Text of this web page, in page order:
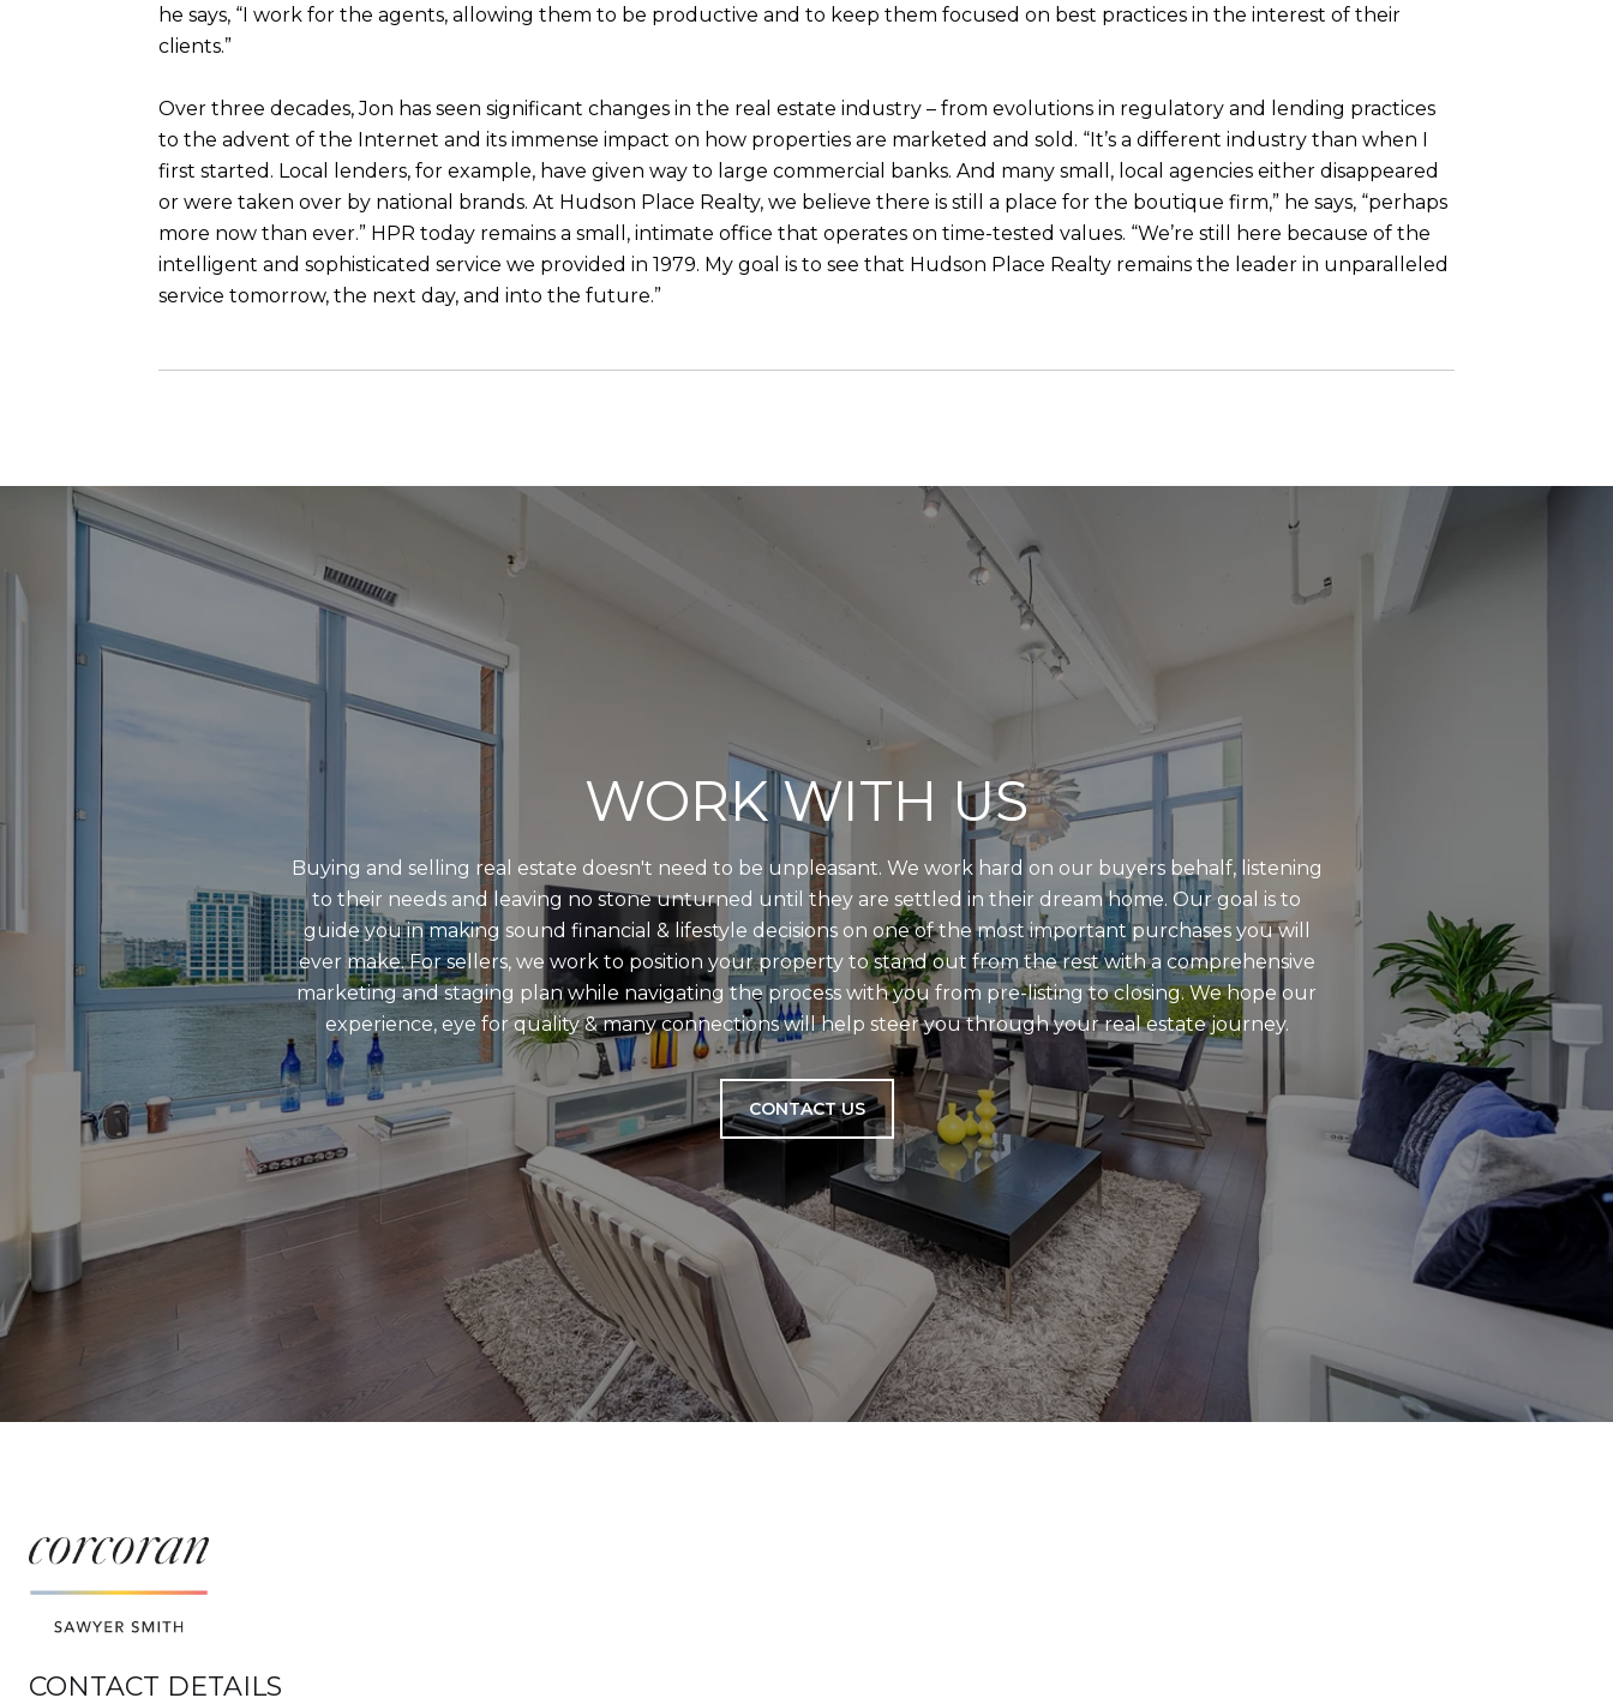
he says, “I work for the agents, allowing them to be productive and to keep them focused on best practices in the interest of their
clients.”
Over three decades, Jon has seen significant changes in the real estate industry – from evolutions in regulatory and lending practices
to the advent of the Internet and its immense impact on how properties are marketed and sold. “It’s a different industry than when I
first started. Local lenders, for example, have given way to large commercial banks. And many small, local agencies either disappeared
or were taken over by national brands. At Hudson Place Realty, we believe there is still a place for the boutique firm,” he says, “perhaps
more now than ever.” HPR today remains a small, intimate office that operates on time-tested values. “We’re still here because of the
intelligent and sophisticated service we provided in 1979. My goal is to see that Hudson Place Realty remains the leader in unparalleled
service tomorrow, the next day, and into the future.”
WORK WITH US
Buying and selling real estate doesn't need to be unpleasant. We work hard on our buyers behalf, listening
to their needs and leaving no stone unturned until they are settled in their dream home. Our goal is to
guide you in making sound financial & lifestyle decisions on one of the most important purchases you will
ever make. For sellers, we work to position your property to stand out from the rest with a comprehensive
marketing and staging plan while navigating the process with you from pre-listing to closing. We hope our
experience, eye for quality & many connections will help steer you through your real estate journey.
CONTACT US
CONTACT DETAILS